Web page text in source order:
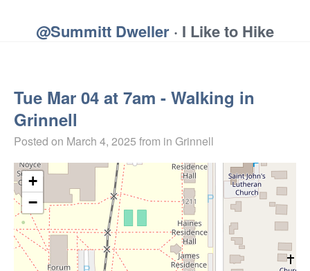
@Summitt Dweller · I Like to Hike
Tue Mar 04 at 7am - Walking in
Grinnell
Posted on March 4, 2025 from in Grinnell
+
−